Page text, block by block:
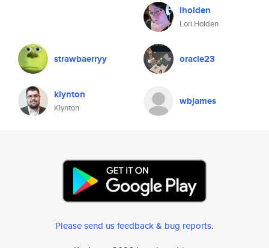
lholden
Lori Holden
strawbaerryy oracle23
klynton
Klynton
wbjames
Please send us feedback & bug reports.